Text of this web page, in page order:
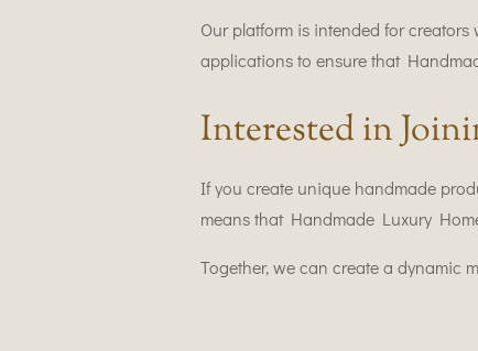
Our platform is intended for
applications to ensure that
Interested in
If you create unique handmade
means that Handmade Luxury
Together, we can create a dynamic